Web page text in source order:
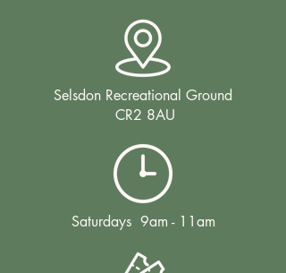
Selsdon Recreational Ground
CR2 8AU
Saturdays 9am - 11am